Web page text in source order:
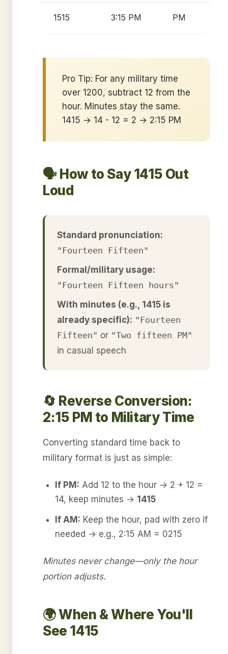
1515 3:15 PM PM
Pro Tip: For any military time
over 1200, subtract 12 from the
hour. Minutes stay the same.
1415 → 14 - 12 = 2 → 2:15 PM
🗣️ How to Say 1415 Out
Loud
Standard pronunciation:
"Fourteen Fifteen"
Formal/military usage:
"Fourteen Fifteen hours"
With minutes (e.g., 1415 is
already specific): "Fourteen
Fifteen" or "Two fifteen PM"
in casual speech
🔄 Reverse Conversion:
2:15 PM to Military Time
Converting standard time back to
military format is just as simple:
If PM: Add 12 to the hour → 2 + 12 =
14, keep minutes → 1415
If AM: Keep the hour, pad with zero if
needed → e.g., 2:15 AM = 0215
Minutes never change—only the hour
portion adjusts.
🌍 When & Where You'll
See 1415